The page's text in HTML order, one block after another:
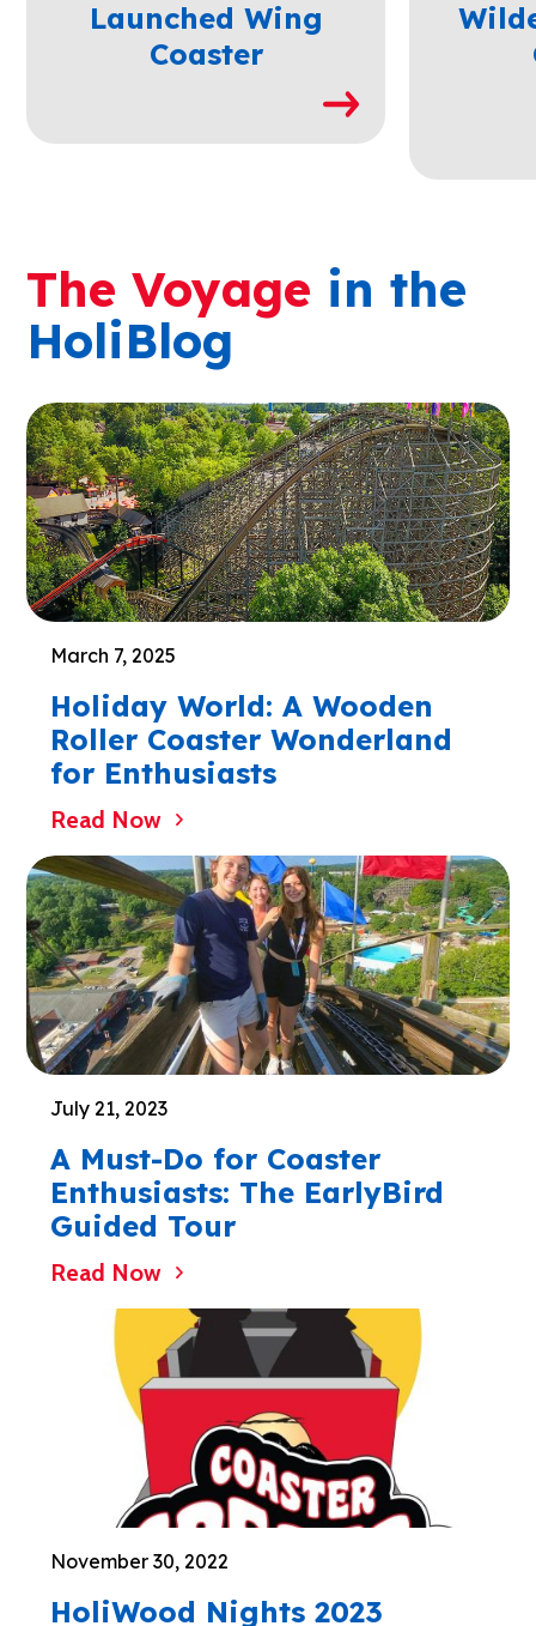
Launched Wing
Coaster
The Voyage in the
HoliBlog
March 7, 2025
Holiday World: A Wooden
Roller Coaster Wonderland
for Enthusiasts
Read Now
July 21, 2023
A Must-Do for Coaster
Enthusiasts: The EarlyBird
Guided Tour
Read Now
November 30, 2022
HoliWood Nights 2023